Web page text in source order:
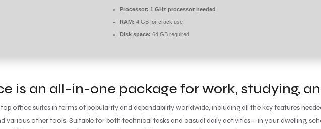
Processor: 1 GHz processor needed
RAM: 4 GB for crack use
Disk space: 64 GB required
is an all-in-one package for work, studying,
office suites in terms of popularity and dependability worldwide, including all the key features
various other tools. Suitable for both technical tasks and casual daily activities – in your dwelling,